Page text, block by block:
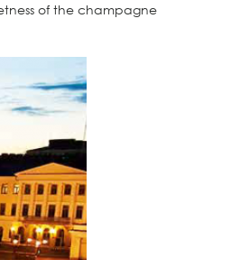
of the champagne